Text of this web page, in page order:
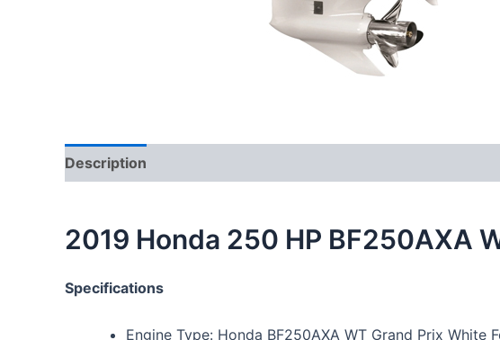
Description
2019 Honda 250 HP BF250AXA
Specifications
Engine Type: Honda BF250AXA WT Grand Prix White